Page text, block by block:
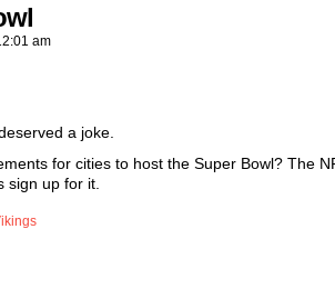
am
a joke.
for cities to host the Super Bowl? The
sign up for it.